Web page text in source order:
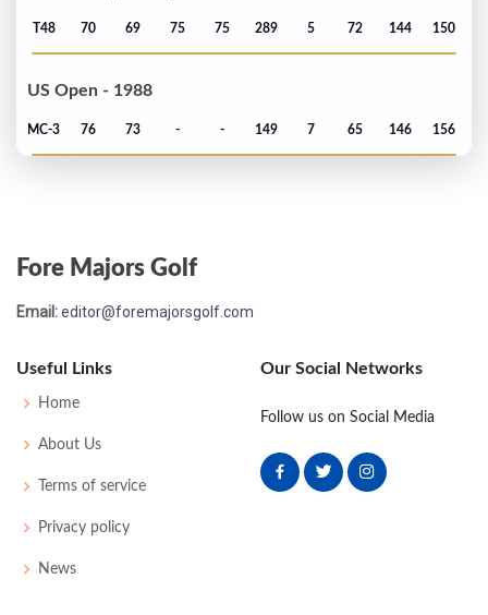
T48 70 69 75 75 289 5 72 144 150
US Open - 1988
MC-3 76 73 - - 149 7 65 146 156
PGA Championship - 1985
PGA Championship - 1984
T39 73 74
Fore Majors Golf
Email:editor@foremajorsgolf.com
Useful Links
Home
About Us
Terms of service
Privacy policy
News
Our Social Networks
Follow us on Social Media